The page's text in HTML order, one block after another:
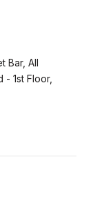
Bar, All
- 1st Floor,